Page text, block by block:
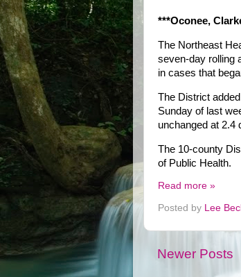
***Oconee,
The Northeast
seven-day rolling
in cases that
The District
Sunday of last
unchanged at 2.4
The 10-county
of Public Health.
Read more »
Posted by Lee
Newer Posts